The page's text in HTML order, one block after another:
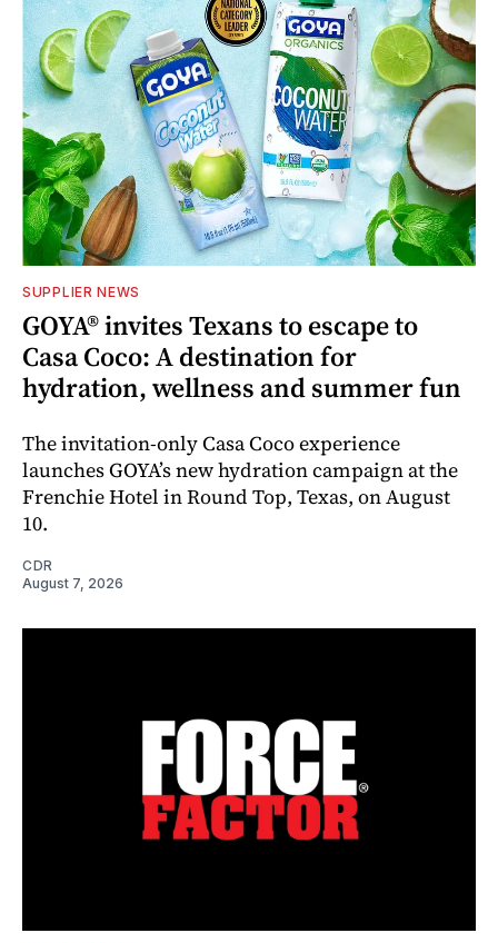
SUPPLIER NEWS
GOYA® invites Texans to escape to
Casa Coco: A destination for
hydration, wellness and summer fun
The invitation-only Casa Coco experience
launches GOYA’s new hydration campaign at the
Frenchie Hotel in Round Top, Texas, on August
10.
CDR
August 7, 2026